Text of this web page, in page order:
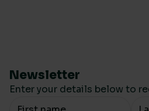
Newsletter
Enter your details below to
Your Name